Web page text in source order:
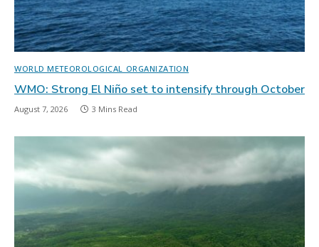
WORLD METEOROLOGICAL ORGANIZATION
WMO: Strong El Niño set to intensify through October
August 7, 2026 3 Mins Read